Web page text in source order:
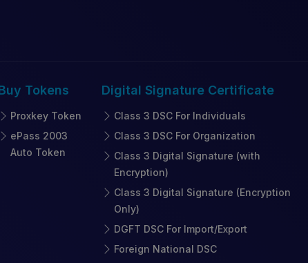
Tokens
Proxkey Token
ePass 2003
Auto Token
Digital Signature Certificate
Class 3 DSC For Individuals
Class 3 DSC For Organization
Class 3 Digital Signature (with
Encryption)
Class 3 Digital Signature (Encryption
Only)
DGFT DSC For Import/Export
Foreign National DSC